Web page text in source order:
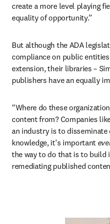
create a more level playing
equality of opportunity.”
But although the ADA
compliance on public
extension, their libraries –
publishers have an equally
“Where do these
content from? Companies
an industry is to
knowledge, it's important
the way to do that is to build
remediating published